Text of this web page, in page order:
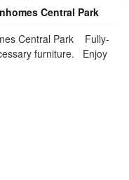
Central Park
Central Park Fully-
furniture. Enjoy